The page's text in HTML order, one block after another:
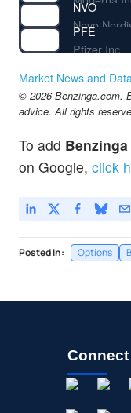
NVO
Novo
PFE
Pfizer Inc
Market News and
© 2026 Benzinga.com.
advice. All rights
To add
on Google, click
Posted In: Options